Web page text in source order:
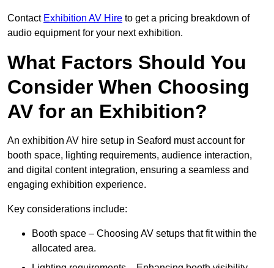
Contact Exhibition AV Hire to get a pricing breakdown of
audio equipment for your next exhibition.
What Factors Should You
Consider When Choosing
AV for an Exhibition?
An exhibition AV hire setup in Seaford must account for
booth space, lighting requirements, audience interaction,
and digital content integration, ensuring a seamless and
engaging exhibition experience.
Key considerations include:
Booth space – Choosing AV setups that fit within the
allocated area.